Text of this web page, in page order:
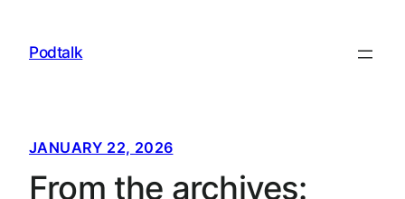
content
Podtalk
JANUARY 22, 2026
From the archives: